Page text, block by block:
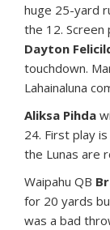
huge 25-yard
the 12.
Dayton
touchdown.
Lahainaluna
Aliksa Pihda
24. First play
the Lunas are
Waipahu QB
for 20 yards
was a bad